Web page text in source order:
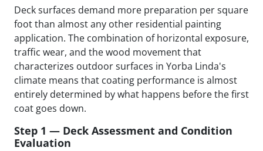
Deck surfaces demand more preparation per square
foot than almost any other residential painting
application. The combination of horizontal exposure,
traffic wear, and the wood movement that
characterizes outdoor surfaces in Yorba Linda's
climate means that coating performance is almost
entirely determined by what happens before the first
coat goes down.
Step 1 — Deck Assessment and Condition
Evaluation